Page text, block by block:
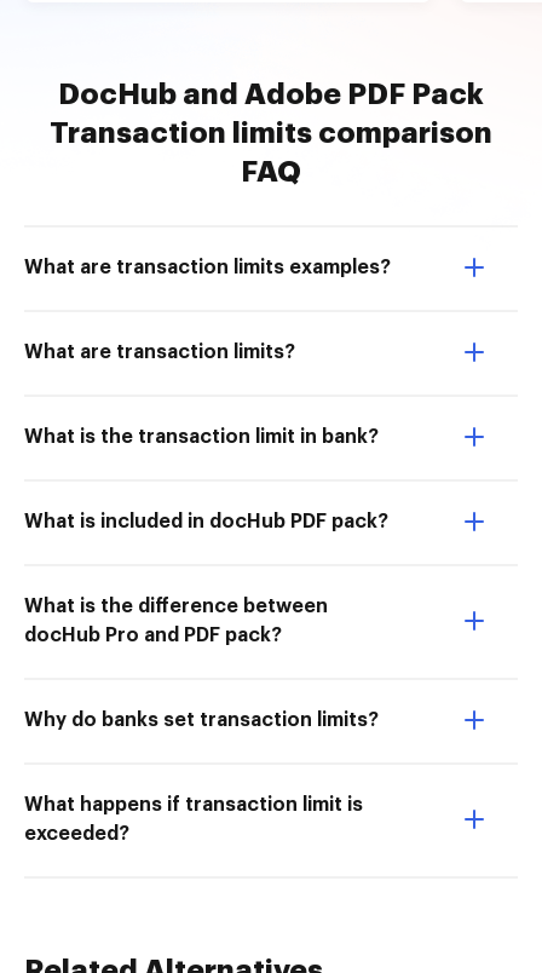
DocHub and Adobe PDF Pack
Transaction limits comparison
FAQ
What are transaction limits examples?
What are transaction limits?
What is the transaction limit in bank?
What is included in docHub PDF pack?
What is the difference between
docHub Pro and PDF pack?
Why do banks set transaction limits?
What happens if transaction limit is
exceeded?